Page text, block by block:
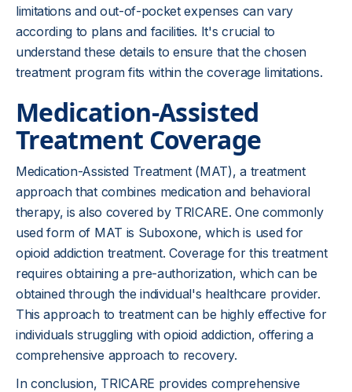
limitations and out-of-pocket expenses can vary
according to plans and facilities. It's crucial to
understand these details to ensure that the chosen
treatment program fits within the coverage limitations.
Medication-Assisted
Treatment Coverage
Medication-Assisted Treatment (MAT), a treatment
approach that combines medication and behavioral
therapy, is also covered by TRICARE. One commonly
used form of MAT is Suboxone, which is used for
opioid addiction treatment. Coverage for this treatment
requires obtaining a pre-authorization, which can be
obtained through the individual's healthcare provider.
This approach to treatment can be highly effective for
individuals struggling with opioid addiction, offering a
comprehensive approach to recovery.
In conclusion, TRICARE provides comprehensive